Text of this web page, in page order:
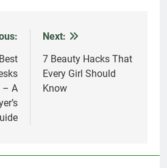
– A
Next:
7 Beauty Hacks That
Every Girl Should
Know